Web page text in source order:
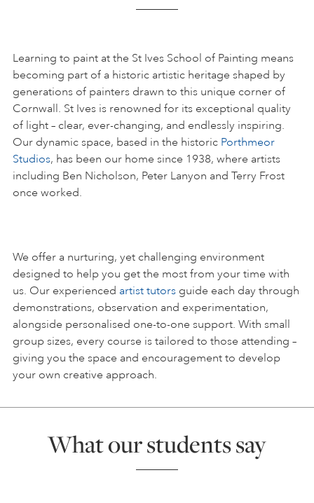
Learning to paint at the St Ives School of Painting means
becoming part of a historic artistic heritage shaped by
generations of painters drawn to this unique corner of
Cornwall. St Ives is renowned for its exceptional quality
of light – clear, ever-changing, and endlessly inspiring.
Our dynamic space, based in the historic Porthmeor
Studios, has been our home since 1938, where artists
including Ben Nicholson, Peter Lanyon and Terry Frost
once worked.
We offer a nurturing, yet challenging environment
designed to help you get the most from your time with
us. Our experienced artist tutors guide each day through
demonstrations, observation and experimentation,
alongside personalised one-to-one support. With small
group sizes, every course is tailored to those attending –
giving you the space and encouragement to develop
your own creative approach.
What our students say